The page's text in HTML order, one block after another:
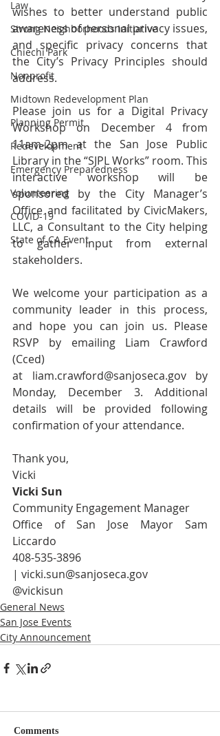
Law
Strong Neighborhoods Initiative
Chiechi Park
Nonprofit
Midtown Redevelopment Plan
Planning Permit
Redevelopment
Emergency Preparedness
Volunteering
COVID-19
State of CA Event
wishes to better understand public
awareness of personal privacy issues,
and specific privacy concerns that
the City’s Privacy Principles should
address.
Please join us for a Digital Privacy
Workshop on December 4 from
11am-2pm at the San Jose Public
Library in the “SJPL Works” room. This
interactive workshop will be
sponsored by the City Manager’s
Office and facilitated by CivicMakers,
LLC, a Consultant to the City helping
to gather input from external
stakeholders.
We welcome your participation as a
community leader in this process,
and hope you can join us. Please
RSVP by emailing Liam Crawford
(Cced)
at liam.crawford@sanjoseca.gov by
Monday, December 3. Additional
details will be provided following
confirmation of your attendance.
Thank you,
Vicki
Vicki Sun
Community Engagement Manager
Office of San Jose Mayor Sam
Liccardo
408-535-3896
| vicki.sun@sanjoseca.gov
@vickisun
General News
San Jose Events
City Announcement
Comments